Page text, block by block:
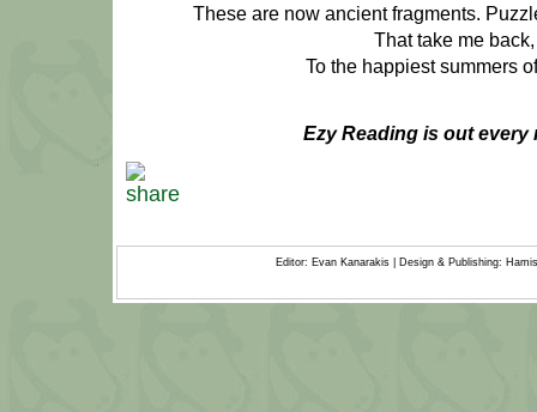
These are now ancient fragments.
That take me back,
To the happiest summers
Ezy Reading is out every
Editor: Evan Kanarakis | Design & Publishing: